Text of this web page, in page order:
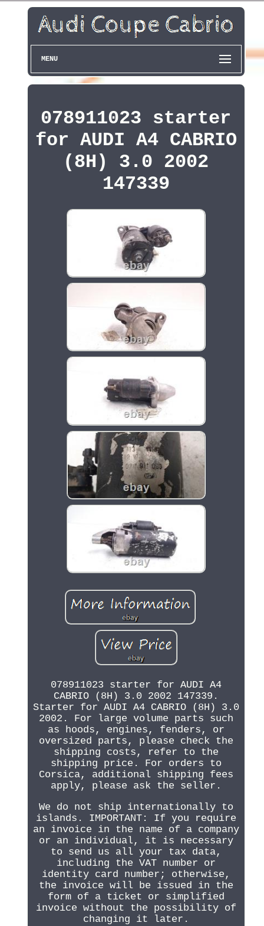
MENU
078911023 starter
for AUDI A4 CABRIO
(8H) 3.0 2002
147339
078911023 starter for AUDI A4
CABRIO (8H) 3.0 2002 147339.
Starter for AUDI A4 CABRIO (8H) 3.0
2002. For large volume parts such
as hoods, engines, fenders, or
oversized parts, please check the
shipping costs, refer to the
shipping price. For orders to
Corsica, additional shipping fees
apply, please ask the seller.
We do not ship internationally to
islands. IMPORTANT: If you require
an invoice in the name of a company
or an individual, it is necessary
to send us all your tax data,
including the VAT number or
identity card number; otherwise,
the invoice will be issued in the
form of a ticket or simplified
invoice without the possibility of
changing it later.